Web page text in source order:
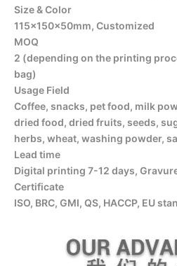
Size & Color
115x150x50mm, Customized
MOQ
2 (depending on the printing
bag)
Usage Field
Coffee, snacks, pet food, milk
dried food, dried fruits, seeds,
herbs, wheat, washing powder,
Lead time
Digital printing 7-12 days,
Certificate
ISO, BRC, GMI, QS, HACCP, EU